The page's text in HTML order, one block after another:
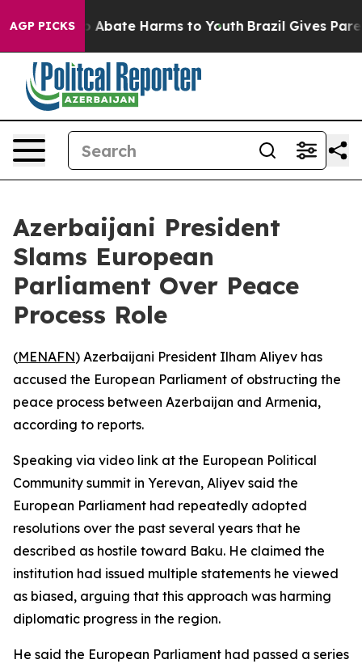
AGP PICKS
Fund to Abate Harms to Youth Brazil Gives
Azerbaijani President
Slams European
Parliament Over Peace
Process Role
(MENAFN) Azerbaijani President Ilham Aliyev has
accused the European Parliament of obstructing the
peace process between Azerbaijan and Armenia,
according to reports.
Speaking via video link at the European Political
Community summit in Yerevan, Aliyev said the
European Parliament had repeatedly adopted
resolutions over the past several years that he
described as hostile toward Baku. He claimed the
institution had issued multiple statements he viewed
as biased, arguing that this approach was harming
diplomatic progress in the region.
He said the European Parliament had passed a series